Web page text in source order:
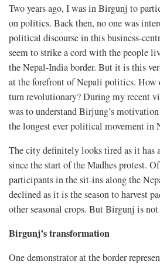
Two years ago, I was in Birgunj to
on politics. Back then, no one was
political discourse in this business-
seem to strike a cord with the people
the Nepal-India border. But it is this
at the forefront of Nepali politics.
turn revolutionary? During my recent
was to understand Birjung’s
the longest ever political movement in
The city definitely looks tired as it has
since the start of the Madhes protest.
participants in the sit-ins along the
declined as it is the season to harvest
other seasonal crops. But Birgunj is
Birgunj’s transformation
One demonstrator at the border